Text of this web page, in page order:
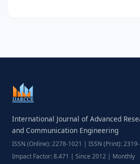
International Journal of Advanced
and Communication Engineering
ISSN (Online): 2278-1021 | ISSN (Print):
Impact Factor: 8.471 | Since 2012 | Monthly